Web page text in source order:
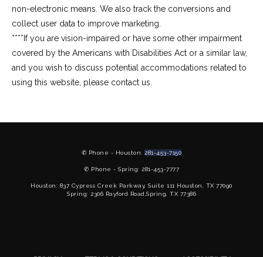
non-electronic means. We also track the conversions and
collect user data to improve marketing.
****If you are vision-impaired or have some other impairment
covered by the Americans with Disabilities Act or a similar law,
and you wish to discuss potential accommodations related to
using this website, please contact us.
✆ Phone - Houston:281-453-7150
✆ Phone - Spring: 281-453-7777
Houston: 837 Cypress Creek Parkway, Suite 111 Houston, TX 77090
Spring: 2306 Rayford Road,Spring, TX 77386